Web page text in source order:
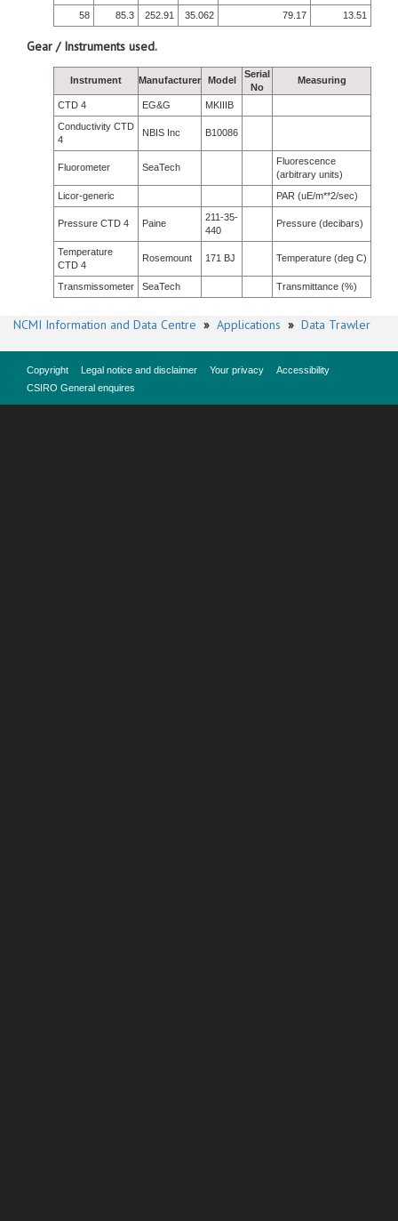
58
85.3 252.91 35.062 79.17 13.51
Gear / Instruments used.
Instrument Manufacturer Model
Serial
No
Measuring
CTD 4 EG&G
MKIIIB
Conductivity CTD
4
NBIS Inc B10086
Fluorometer SeaTech
Fluorescence
(arbitrary units)
Licor-generic
PAR (uE/m**2/sec)
Pressure CTD 4 Paine
211-35-
440
Pressure (decibars)
Temperature
CTD 4
Rosemount 171 BJ Temperature (deg C)
Transmissometer SeaTech Transmittance (%)
NCMI Information and Data Centre » Applications » Data Trawler
Copyright Legal notice and disclaimer Your privacy
Accessibility
CSIRO General enquires